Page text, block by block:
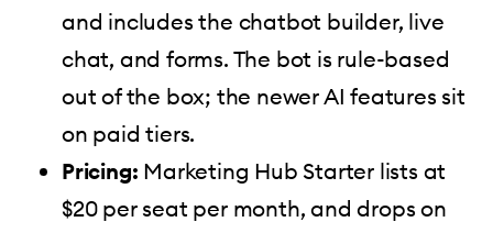
and includes the chatbot builder, live
chat, and forms. The bot is rule-based
out of the box; the newer AI features sit
on paid tiers.
Pricing: Marketing Hub Starter lists at
$20 per seat per month, and drops on